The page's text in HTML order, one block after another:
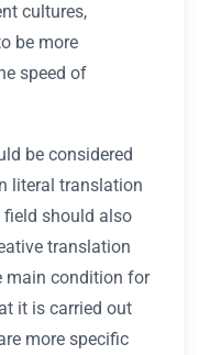
cultures,
be more
speed of
be considered
literal translation
field should also
translation
main condition for
it is carried out
more specific